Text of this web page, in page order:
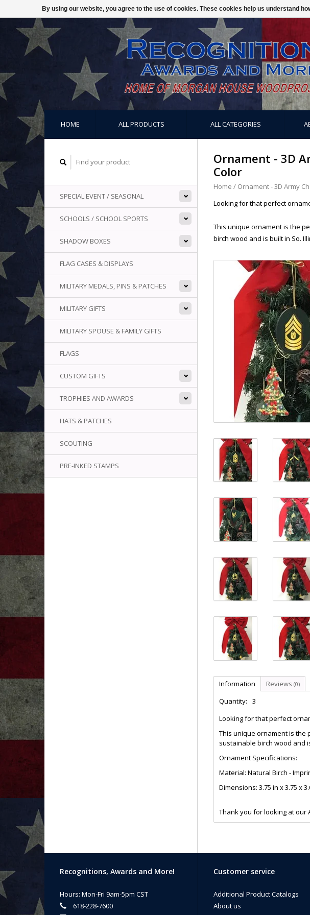
HOME ALL PRODUCTS ALL CATEGORIES
SPECIAL EVENT / SEASONAL
SCHOOLS / SCHOOL SPORTS
SHADOW BOXES
FLAG CASES & DISPLAYS
MILITARY MEDALS, PINS & PATCHES
MILITARY GIFTS
MILITARY SPOUSE & FAMILY GIFTS
FLAGS
CUSTOM GIFTS
TROPHIES AND AWARDS
HATS & PATCHES
SCOUTING
PRE-INKED STAMPS
Ornament - 3D
Color
Home / Ornament - 3D Army
Looking for that perfect
This unique ornament is the
birch wood and is built in So.
Information Reviews (0)
Quantity:
3
Looking for that perfect
This unique ornament is the
sustainable birch wood and
Ornament Specifications:
Material: Natural Birch -
Dimensions: 3.75 in x 3.75 x
Thank you for looking at our
Recognitions, Awards and More!
Hours: Mon-Fri 9am-5pm CST
618-228-7600
Customer service
Additional Product Catalogs
About us
By using our website, you agree to the use of cookies. These cookies help us understand